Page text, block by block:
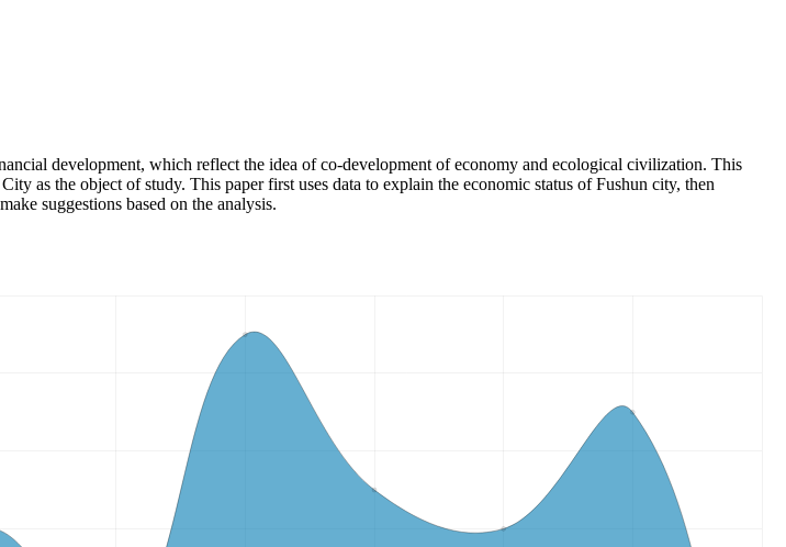
development, which reflect the idea of co-development of economy and ecological civilization. This
as the object of study. This paper first uses data to explain the economic status of Fushun city, then
suggestions based on the analysis.